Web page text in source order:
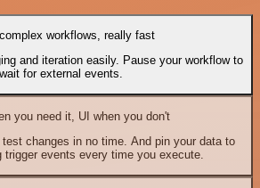
complex workflows, really fast
and iteration easily. Pause your workflow to
wait for external events.
you need it, UI when you don't
changes in no time. And pin your data to
trigger events every time you execute.